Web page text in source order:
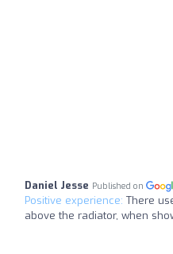
Daniel Jesse Published on
Positive experience: There
above the radiator, when